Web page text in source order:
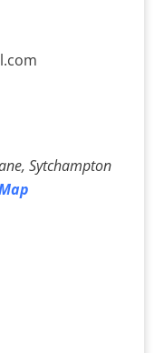
Sytchampton